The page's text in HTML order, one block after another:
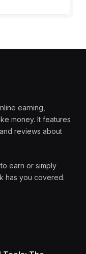
earning,
money. It features
reviews about
earn or simply
has you covered.